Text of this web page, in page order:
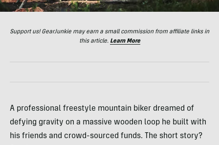
Support us! GearJunkie may earn a small commission from affiliate links in
this article. Learn More
A professional freestyle mountain biker dreamed of
defying gravity on a massive wooden loop he built with
his friends and crowd-sourced funds. The short story?